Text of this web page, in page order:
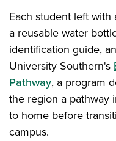
Each student left
a reusable water
identification guide,
University Southern's
Pathway, a program
the region a pathway
to home before
campus.